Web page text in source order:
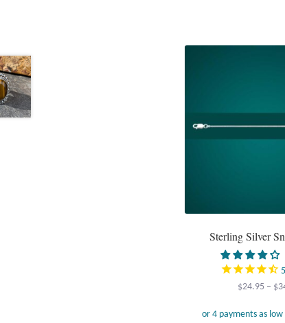
Sterling Silver
5
$24.95 – $